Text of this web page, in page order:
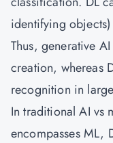
identifying
Thus, generative
creation, whereas
recognition in
In traditional AI vs
encompasses ML,